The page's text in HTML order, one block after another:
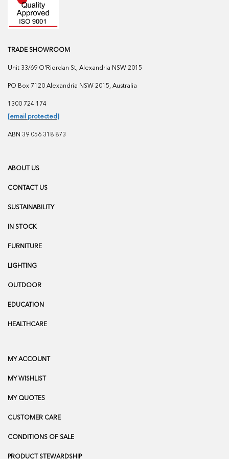
TRADE SHOWROOM
Unit 33/69 O'Riordan St, Alexandria NSW 2015
PO Box 7120 Alexandria NSW 2015, Australia
1300 724 174
[email protected]
ABN 39 056 318 873
ABOUT US
CONTACT US
SUSTAINABILITY
IN STOCK
FURNITURE
LIGHTING
OUTDOOR
EDUCATION
HEALTHCARE
MY ACCOUNT
MY WISHLIST
MY QUOTES
CUSTOMER CARE
CONDITIONS OF SALE
PRODUCT STEWARDSHIP